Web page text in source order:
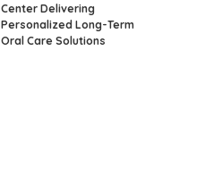
Center Delivering
Personalized Long-Term
Oral Care Solutions